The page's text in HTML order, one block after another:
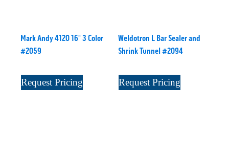
Mark Andy 4120 16" 3 Color
#2059
Request Pricing
Weldotron L Bar Sealer and
Shrink Tunnel #2094
Request Pricing